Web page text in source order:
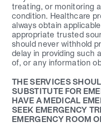
treating, or monitoring
condition. Healthcare
always obtain
appropriate trusted
should never withhold
delay in providing such
of, or any information
THE SERVICES
SUBSTITUTE FOR
HAVE A MEDICAL
SEEK EMERGENCY
EMERGENCY ROOM